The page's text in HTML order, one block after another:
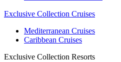
Exclusive Collection Cruises
Mediterranean Cruises
Caribbean Cruises
Exclusive Collection Resorts